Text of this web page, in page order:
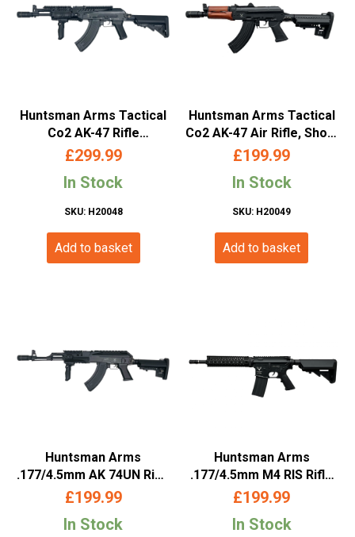
Huntsman Arms Tactical
Co2 AK-47 Rifle
(4.5mm/.177- Black)
£299.99
In Stock
SKU: H20048
Add to basket
Huntsman Arms Tactical
Co2 AK-47 Air Rifle, Short
(Wooden Handguard)
£199.99
In Stock
SKU: H20049
Add to basket
Huntsman Arms
.177/4.5mm AK 74UN Rifle
(Co2 Powered – Black)
£199.99
In Stock
Huntsman Arms
.177/4.5mm M4 RIS Rifle
(Co2 Powered – Black)
£199.99
In Stock